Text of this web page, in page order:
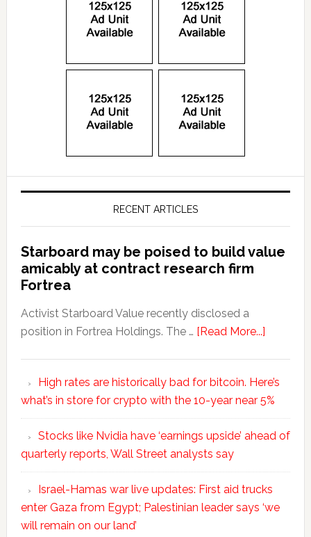
RECENT ARTICLES
Starboard may be poised to build value
amicably at contract research firm
Fortrea
Activist Starboard Value recently disclosed a
position in Fortrea Holdings. The … [Read More...]
High rates are historically bad for bitcoin. Here’s
what’s in store for crypto with the 10-year near 5%
Stocks like Nvidia have ‘earnings upside’ ahead of
quarterly reports, Wall Street analysts say
Israel-Hamas war live updates: First aid trucks
enter Gaza from Egypt; Palestinian leader says ‘we
will remain on our land’